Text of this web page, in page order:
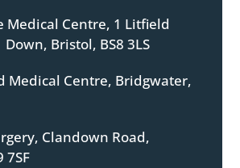
Medical Centre, 1 Litfield
Bristol, BS8 3LS
Medical Centre, Bridgwater,
Clandown Road,
7SF